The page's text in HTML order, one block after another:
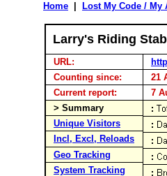
Home Lost My Code /
Larry's Riding
URL:
Counting since:
21
Current report:
7
> Summary
Unique Visitors
Incl, Excl, Reloads
Geo Tracking
System Tracking